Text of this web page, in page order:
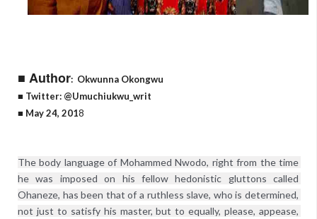
■ Author: Okwunna Okongwu
■ Twitter: @Umuchiukwu_writ
■ May 24, 2018
The body language of Mohammed Nwodo, right from the time
he was imposed on his fellow hedonistic gluttons called
Ohaneze, has been that of a ruthless slave, who is determined,
not just to satisfy his master, but to equally, please, appease,